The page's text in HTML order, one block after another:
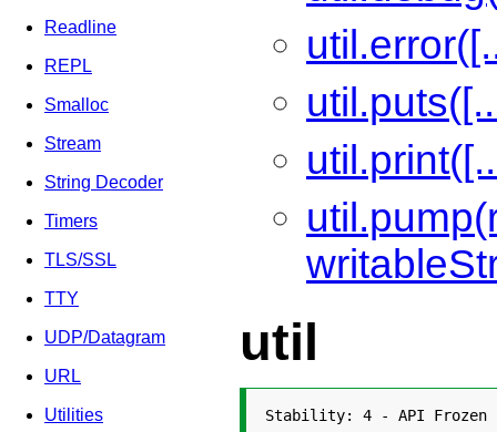
Readline
REPL
Smalloc
Stream
String Decoder
Timers
TLS/SSL
TTY
UDP/Datagram
URL
Utilities
util
Stability: 4 - API Frozen